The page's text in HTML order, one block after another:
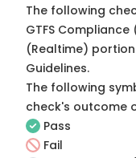
The following
GTFS
(Realtime)
Guidelines.
The following
check's outcome
Pass
Fail